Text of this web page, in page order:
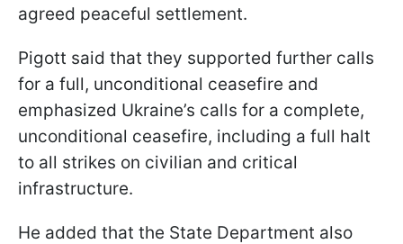
agreed peaceful settlement.
Pigott said that they supported further calls
for a full, unconditional ceasefire and
emphasized Ukraine’s calls for a complete,
unconditional ceasefire, including a full halt
to all strikes on civilian and critical
infrastructure.
He added that the State Department also